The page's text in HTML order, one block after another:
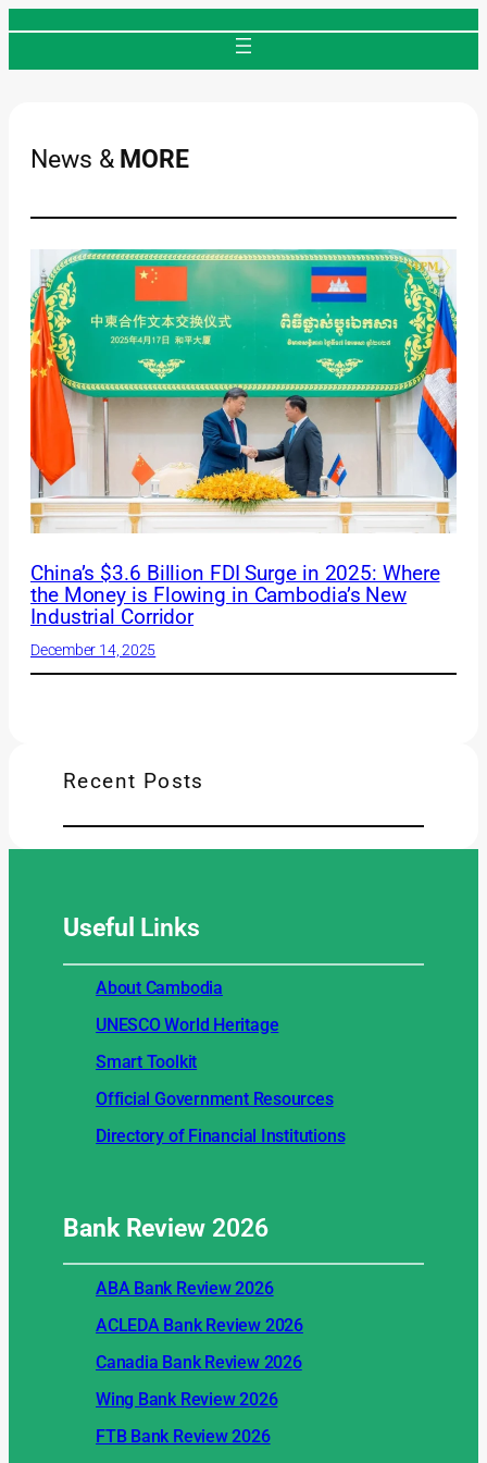
News & MORE
China’s $3.6 Billion FDI Surge in 2025: Where
the Money is Flowing in Cambodia’s New
Industrial Corridor
December 14, 2025
Recent Posts
Useful Links
About Cambodia
UNESCO World Heritage
Smart Toolkit
Official Government Resources
Directory of Financial Institutions
Bank Review2026
ABA Bank Review 2026
ACLEDA Bank Review 2026
Canadia Bank Review 2026
Wing Bank Review 2026
FTB Bank Review 2026